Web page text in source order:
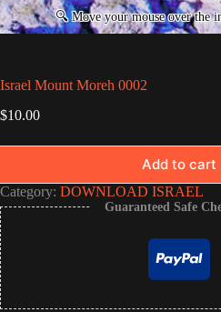
Israel Mount Moreh 0002
$10.00
Add to cart
Category: DOWNLOAD ISRAEL
Guaranteed Safe